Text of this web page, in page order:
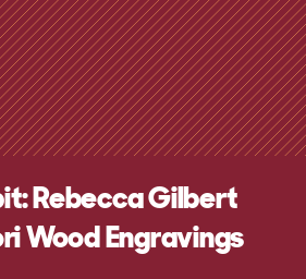
Rebecca Gilbert
Wood Engravings